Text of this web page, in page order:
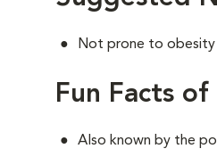
Not prone to
Fun Facts of
Also known by the